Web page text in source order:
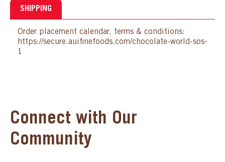
SHIPPING
Order placement calendar, terms & conditions:
https://secure.auifinefoods.com/chocolate-world-sos-
1
Connect with Our
Community